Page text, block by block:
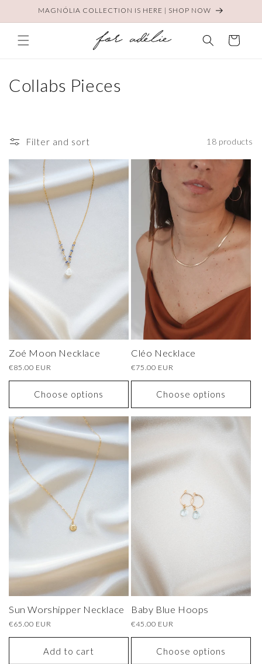
Skip toMAGNÓLIA COLLECTION IS HERE | SHOP NOW
Cart
C
e
c
n
:
Collabs Pieces
Filter and sort 18 products
Zoé Moon Necklace
Regular
€85.00 EUR
Choose options
Cléo Necklace
Regular
€75.00 EUR
Choose options
Sun Worshipper Necklace
Regular
€65.00 EUR
Add to cart
Baby Blue Hoops
Regular
€45.00 EUR
Choose options